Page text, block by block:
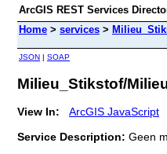
ArcGIS REST Services
Home > services >
JSON | SOAP
Milieu_Stikstof/
View In: ArcGIS JavaScript
Service Description: Geen